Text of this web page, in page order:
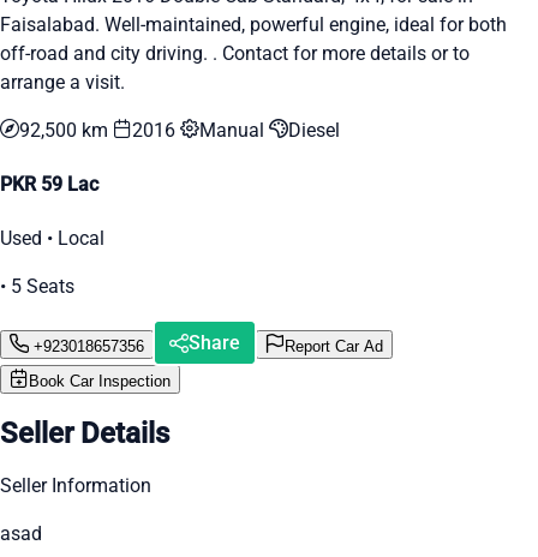
Faisalabad. Well-maintained, powerful engine, ideal for both
off-road and city driving. . Contact for more details or to
arrange a visit.
92,500 km 2016 Manual Diesel
PKR 59 Lac
Used • Local
• 5 Seats
+923018657356 Share
Report Car Ad
Book Car Inspection
Seller Details
Seller Information
asad